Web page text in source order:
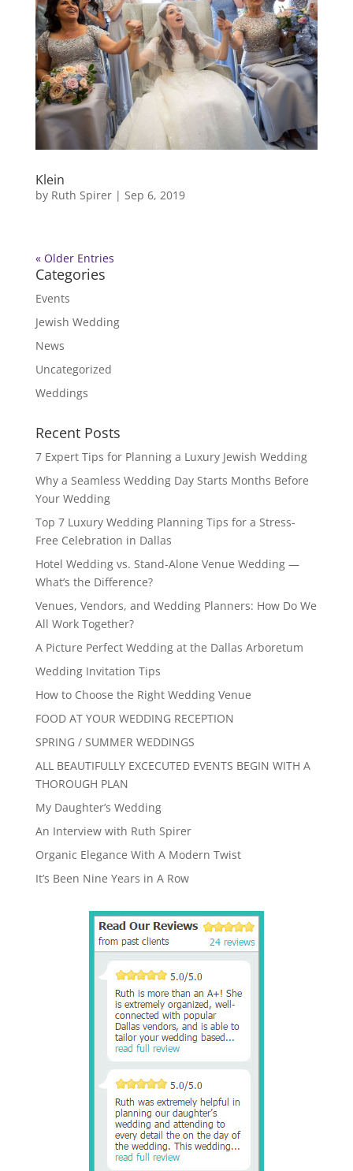
Klein
by Ruth Spirer| Sep 6, 2019
« Older Entries
Categories
Events
Jewish Wedding
News
Uncategorized
Weddings
Recent Posts
7 Expert Tips for Planning a Luxury Jewish Wedding
Why a Seamless Wedding Day Starts Months Before
Your Wedding
Top 7 Luxury Wedding Planning Tips for a Stress-
Free Celebration in Dallas
Hotel Wedding vs. Stand-Alone Venue Wedding —
What’s the Difference?
Venues, Vendors, and Wedding Planners: How Do We
All Work Together?
A Picture Perfect Wedding at the Dallas Arboretum
Wedding Invitation Tips
How to Choose the Right Wedding Venue
FOOD AT YOUR WEDDING RECEPTION
SPRING / SUMMER WEDDINGS
ALL BEAUTIFULLY EXCECUTED EVENTS BEGIN WITH A
THOROUGH PLAN
My Daughter’s Wedding
An Interview with Ruth Spirer
Organic Elegance With A Modern Twist
It’s Been Nine Years in A Row